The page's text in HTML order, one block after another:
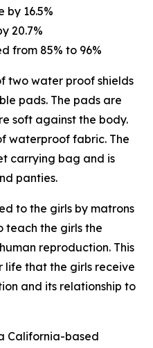
by 16.5%
20.7%
from 85% to 96%
two water proof shields
pads. The pads are
soft against the body.
waterproof fabric. The
carrying bag and is
panties.
to the girls by matrons
teach the girls the
reproduction. This
life that the girls receive
and its relationship to
California-based